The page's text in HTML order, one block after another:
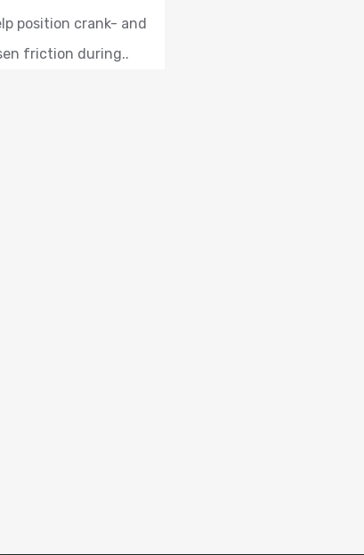
position crank- and
friction during..